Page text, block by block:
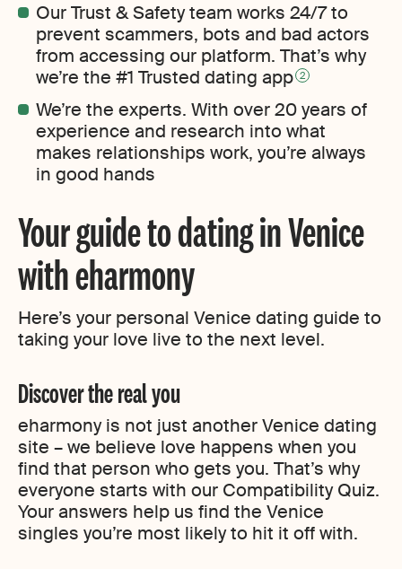
Our Trust & Safety team works 24/7 to
prevent scammers, bots and bad actors
from accessing our platform. That’s why
we’re the #1 Trusted dating app 2
We’re the experts. With over 20 years of
experience and research into what
makes relationships work, you’re always
in good hands
Your guide to dating in Venice
with eharmony
Here’s your personal Venice dating guide to
taking your love live to the next level.
Discover the real you
eharmony is not just another Venice dating
site – we believe love happens when you
find that person who gets you. That’s why
everyone starts with our Compatibility Quiz.
Your answers help us find the Venice
singles you’re most likely to hit it off with.